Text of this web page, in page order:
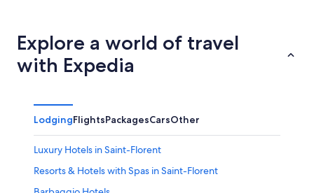
7
-
Aug
tomorrow
night,
Aug
Aug
Murato
for
this
Aug
Explore a world of travel
with Expedia
LodgingFlightsPackagesCarsOther
Luxury Hotels in Saint-Florent
Resorts & Hotels with Spas in Saint-Florent